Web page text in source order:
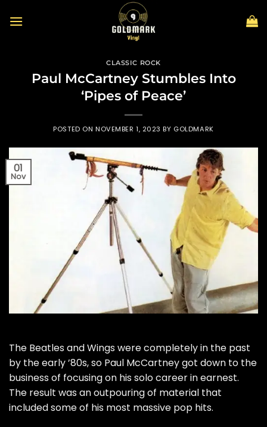
CLASSIC ROCK
Paul McCartney Stumbles Into
‘Pipes of Peace’
POSTED ON NOVEMBER 1, 2023 BY GOLDMARK
01
Nov
The BeatlesandWingswere completely in the past
by the early ’80s, so Paul McCartneygot down to the
business of focusing on his solo career in earnest.
The result was an outpouring of material that
included some of his most massive pop hits.